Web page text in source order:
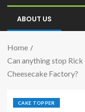
ABOUT US
Home
Can anything stop
Cheesecake Factory?
CAKE TOPPER